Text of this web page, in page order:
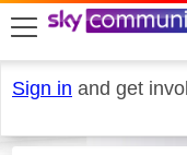
skip to search
skip to content
skip to footer
Sign in and get